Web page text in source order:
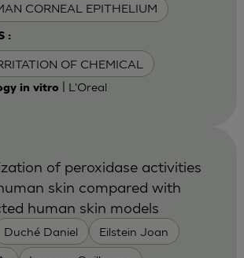
CORNEAL EPITHELIUM
:
OF CHEMICAL
in vitro | L'Oreal
Duché Daniel Eilstein Joan
of peroxidase activities
skin compared with
human skin models